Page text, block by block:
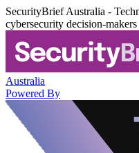
SecurityBrief Australia -
cybersecurity decision-makers
Australia
Powered By